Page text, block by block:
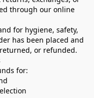
through our online
for hygiene, safety,
has been placed and
or refunded.
for: